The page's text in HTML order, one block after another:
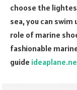
choose the
sea, you can
role of marine
fashionable
guide